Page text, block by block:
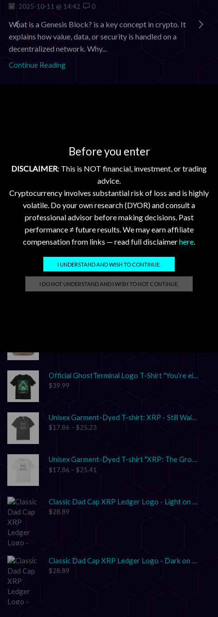
Before you enter
DISCLAIMER: This is NOT financial, investment, or trading
advice.
Cryptocurrency involves substantial risk of loss and is highly
volatile. Do your own research (DYOR) and consult a
professional advisor before making decisions. Past
performance ≠ future results. We may earn affiliate
compensation from links — read full disclaimerhere.
I UNDERSTAND AND WISH TO CONTINUE.
I DO NOT UNDERSTAND AND I WISH TO NOT CONTINUE.
2025-10-11 @ 14:42 0
What is a Genesis Block? is a key concept in crypto. It
explains how value, data, or security is handled on a
decentralized network. Why...
Continue Reading
Search
GhostTerminal.com Merch
Classic Dad Cap XRP Ledger Light Logo
Official GhostTerminal Logo T-Shirt "You're either early, or you're exit liquidity."
$39.99
Unisex Garment-Dyed T-shirt: XRP - Still Waiting on Your Confirmation? That’s Cute.
$17.86 – $25.23
Unisex Garment-Dyed T-shirt "XRP: The Grown-Up in the Crypto Space"
$17.86 – $25.41
$28.89
Classic Dad Cap XRP Ledger Logo - Dark on Light
$28.89